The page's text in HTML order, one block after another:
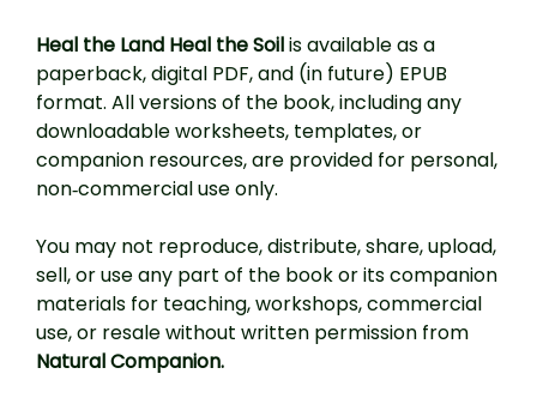
Heal the Land Heal the Soilis available as a
paperback, digital PDF, and (in future) EPUB
format. All versions of the book, including any
downloadable worksheets, templates, or
companion resources, are provided for personal,
non‑commercial use only.
You may not reproduce, distribute, share, upload,
sell, or use any part of the book or its companion
materials for teaching, workshops, commercial
use, or resale without written permission from
Natural Companion.